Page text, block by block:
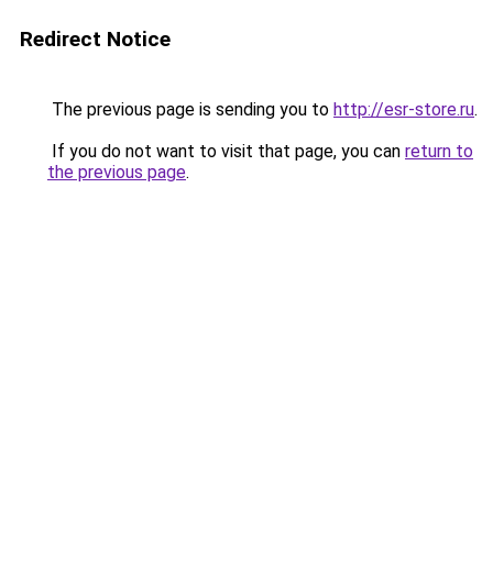
Redirect Notice
The previous page is sending you to http://esr-store.ru.
If you do not want to visit that page, you can return to
the previous page.